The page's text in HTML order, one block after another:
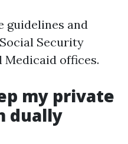
guidelines and
Security
offices.
my private
dually